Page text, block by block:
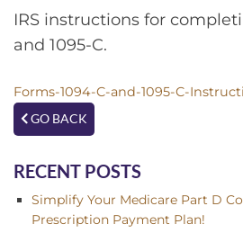
IRS instructions for
and 1095-C.
Forms-1094-C-and-1095-C-
GO BACK
RECENT POSTS
Simplify Your Medicare Part D
Prescription Payment Plan!